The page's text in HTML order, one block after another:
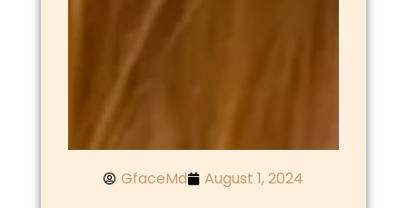
GfaceMd August 1, 2024